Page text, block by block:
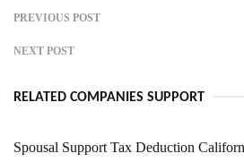
PREVIOUS POST
NEXT POST
RELATED COMPANIES SUPPORT
Spousal Support Tax Deduction